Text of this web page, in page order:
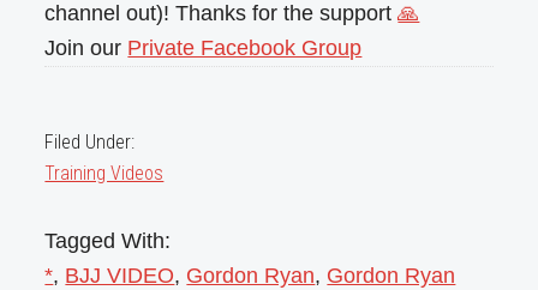
channel out)! Thanks for the support🙏
Join our Private Facebook Group
Filed Under:
Training Videos
Tagged With:
*, BJJ VIDEO, Gordon Ryan, Gordon Ryan